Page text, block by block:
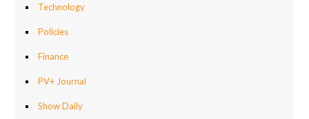
Technology
Policies
Finance
PV+ Journal
Show Daily